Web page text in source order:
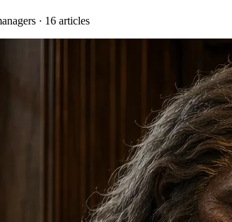
· 16 articles